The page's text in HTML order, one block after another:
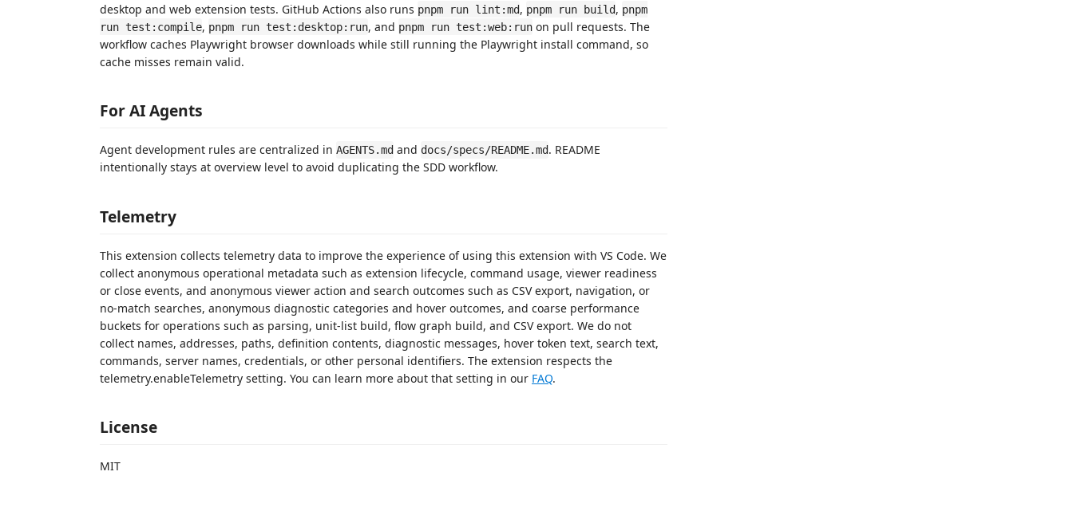
desktop and web extension tests. GitHub Actions also runs pnpm run lint:md, pnpm run build, pnpm
run test:compile, pnpm run test:desktop:run, and pnpm run test:web:run on pull requests. The
workflow caches Playwright browser downloads while still running the Playwright install command, so
cache misses remain valid.
For AI Agents
Agent development rules are centralized in AGENTS.md and docs/specs/README.md. README
intentionally stays at overview level to avoid duplicating the SDD workflow.
Telemetry
This extension collects telemetry data to improve the experience of using this extension with VS Code. We
collect anonymous operational metadata such as extension lifecycle, command usage, viewer readiness
or close events, and anonymous viewer action and search outcomes such as CSV export, navigation, or
no-match searches, anonymous diagnostic categories and hover outcomes, and coarse performance
buckets for operations such as parsing, unit-list build, flow graph build, and CSV export. We do not
collect names, addresses, paths, definition contents, diagnostic messages, hover token text, search text,
commands, server names, credentials, or other personal identifiers. The extension respects the
telemetry.enableTelemetry setting. You can learn more about that setting in our FAQ.
License
MIT